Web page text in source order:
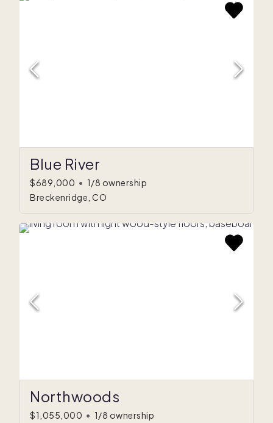
Blue River
$689,000 • 1/8 ownership
Breckenridge, CO
Northwoods
$1,055,000 • 1/8 ownership